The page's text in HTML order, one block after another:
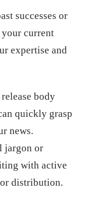
successes or
current
expertise and
body
quickly grasp
news.
jargon or
with active
distribution.